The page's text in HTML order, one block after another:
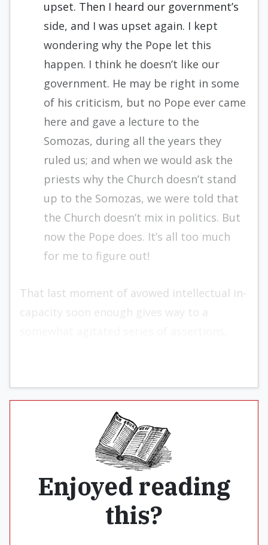
upset. Then I heard our government’s
side, and I was upset again. I kept
wondering why the Pope let this
happen. I think he doesn’t like our
government. He may be right in some
of his criticism, but no Pope ever came
here and gave a lecture to the
Somozas, during all the years they
ruled us; and when we would ask the
priests why the Church doesn’t stand
up to the Somozas, we were told that
the Church doesn’t mix in politics. But
now the Pope does. It’s all too much
for me to figure out!
That last moment of avowed intellectual in­
capacity soon enough gives way to a
Enjoyed reading
this?